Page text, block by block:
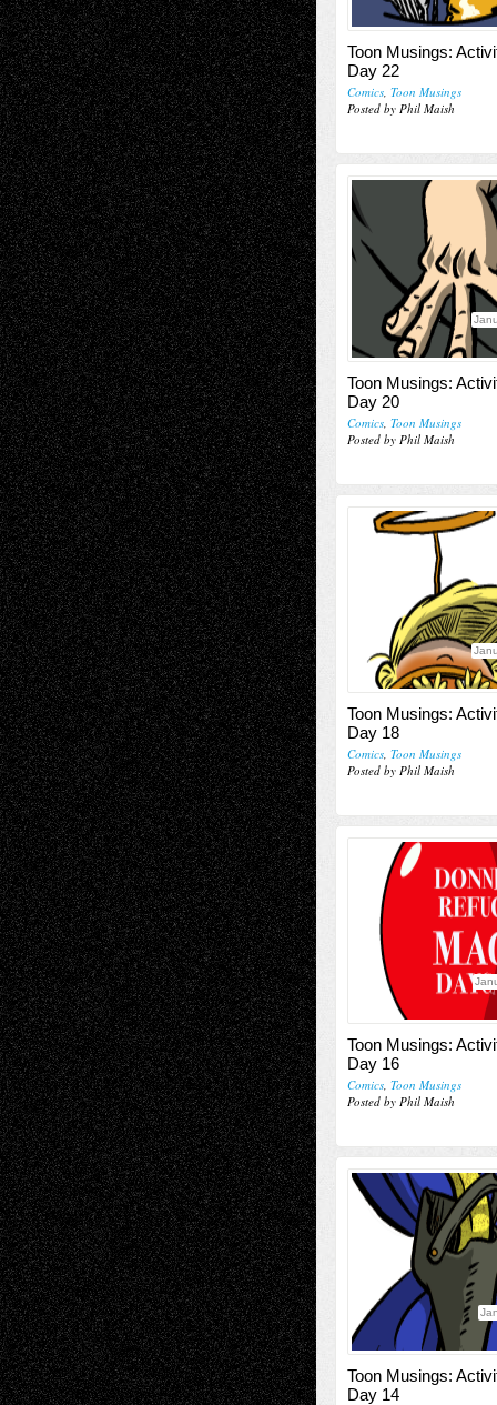
Toon Musings:
Day 22
Comics, Toon Musings
Posted by Phil Maish
Toon Musings:
Day 20
Comics, Toon Musings
Posted by Phil Maish
Toon Musings:
Day 18
Comics, Toon Musings
Posted by Phil Maish
Toon Musings:
Day 16
Comics, Toon Musings
Posted by Phil Maish
Toon Musings:
Day 14